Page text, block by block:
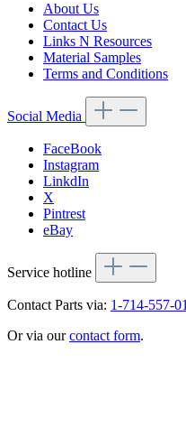
About Us
Contact Us
Links N Resources
Material Samples
Terms and Conditions
Social Media
FaceBook
Instagram
LinkdIn
X
Pintrest
eBay
Service hotline
Contact Parts via: 1-714-557-
Or via ourcontact form.